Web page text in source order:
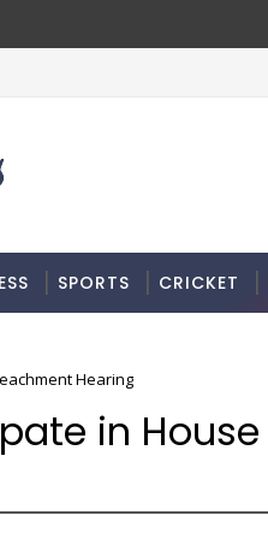
SPORTS CRICKET
Hearing
in House